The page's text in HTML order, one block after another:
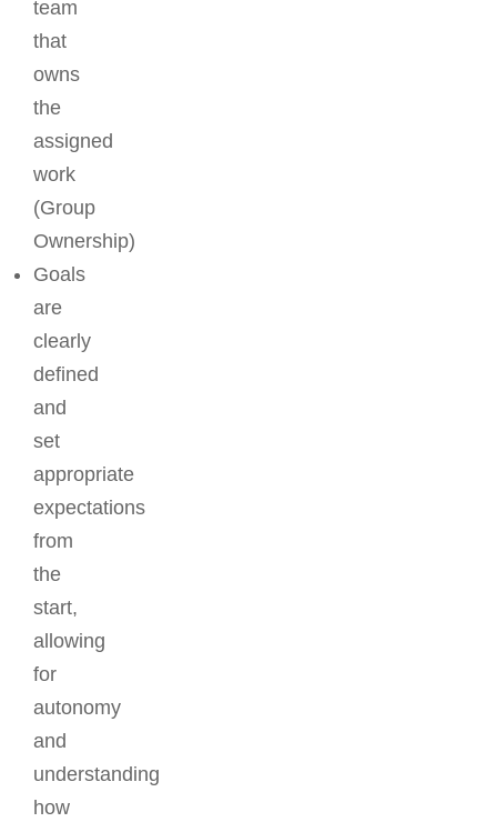
team
that
owns
the
assigned
work
(Group
Ownership)
Goals
are
clearly
defined
and
set
appropriate
expectations
from
the
start,
allowing
for
autonomy
and
understanding
how